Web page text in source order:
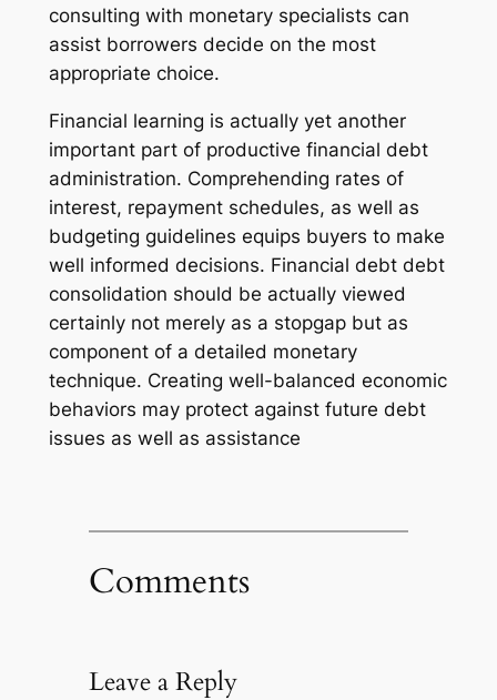
consulting with monetary specialists can
assist borrowers decide on the most
appropriate choice.
Financial learning is actually yet another
important part of productive financial debt
administration. Comprehending rates of
interest, repayment schedules, as well as
budgeting guidelines equips buyers to make
well informed decisions. Financial debt debt
consolidation should be actually viewed
certainly not merely as a stopgap but as
component of a detailed monetary
technique. Creating well-balanced economic
behaviors may protect against future debt
issues as well as assistance
Comments
Leave a Reply